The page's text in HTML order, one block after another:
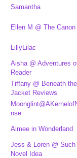
Samantha
Ellen M @ The Canon
LillyLilac
Aisha @ Adventures
Reader
Tiffany @ Beneath the
Jacket Reviews
nse
Aimee in Wonderland
Jess & Loren @ Such
Novel Idea